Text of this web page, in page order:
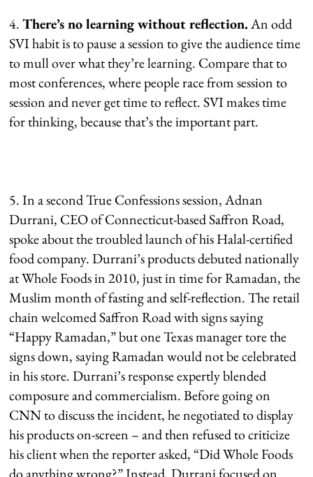
4.There’s no learning without reflection.An odd
SVI habit is to pause a session to give the audience time
to mull over what they’re learning. Compare that to
most conferences, where people race from session to
session and never get time to reflect. SVI makes time
for thinking, because that’s the important part.
5. In a second True Confessions session, Adnan
Durrani, CEO of Connecticut-based Saffron Road,
spoke about the troubled launch of his Halal-certified
food company. Durrani’s products debuted nationally
at Whole Foods in 2010, just in time for Ramadan, the
Muslim month of fasting and self-reflection. The retail
chain welcomed Saffron Road with signs saying
“Happy Ramadan,” but one Texas manager tore the
signs down, saying Ramadan would not be celebrated
in his store. Durrani’s response expertly blended
composure and commercialism. Before going on
CNN to discuss the incident, he negotiated to display
his products on-screen – and then refused to criticize
his client when the reporter asked, “Did Whole Foods
do anything wrong?” Instead, Durrani focused on